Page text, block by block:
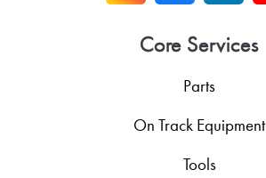
Core Services
Parts
On Track Equipment
Tools